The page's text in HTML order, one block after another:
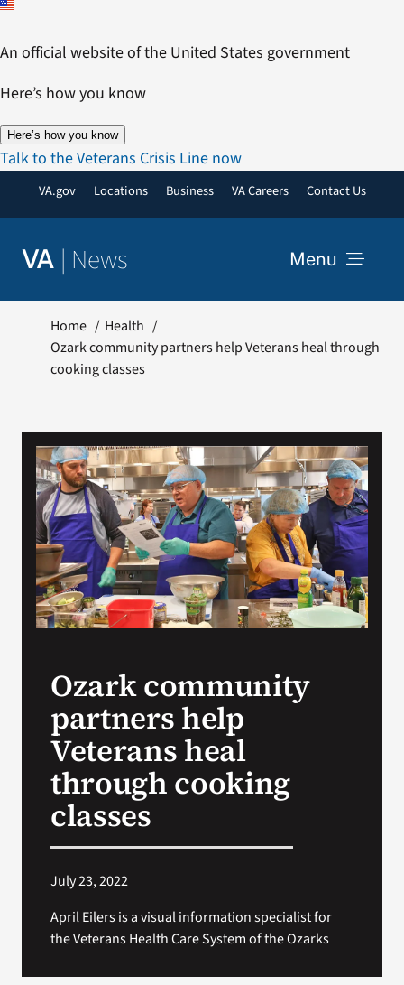
Skip
content
An official website of the United States government
Here’s how you know
Here’s how you know
Talk to the Veterans Crisis Line now
VA.gov Locations Business VA Careers Contact Us
VA | News Menu
Resources
VA Podcast Network
VA Press Room
Search
Home
Health
Ozark community partners help Veterans heal through
cooking classes
Ozark community
partners help
Veterans heal
through cooking
classes
July 23, 2022
April Eilers is a visual information specialist for
the Veterans Health Care System of the Ozarks